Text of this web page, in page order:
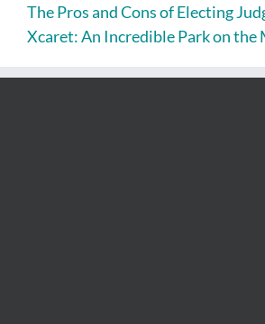
The Pros and Cons of Electing
Xcaret: An Incredible Park on the